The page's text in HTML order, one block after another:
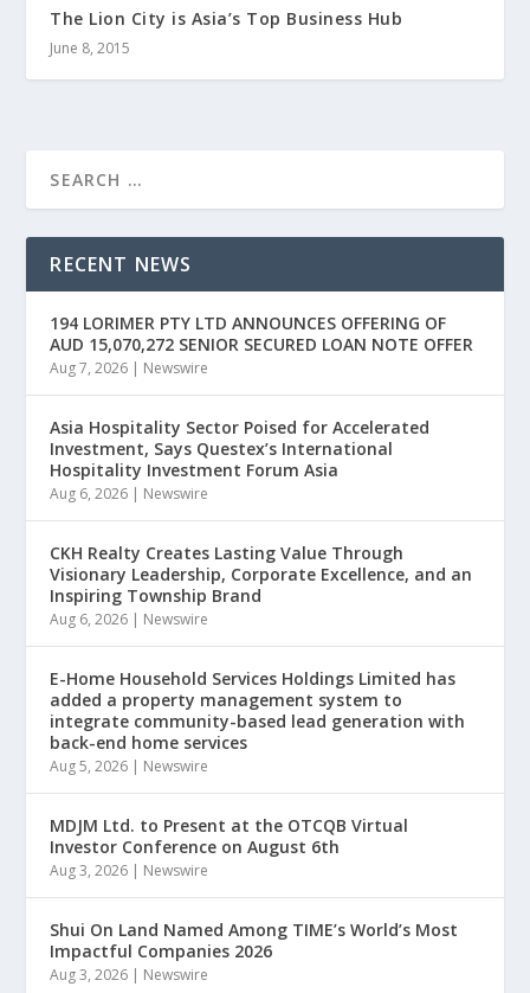
The Lion City is Asia’s Top Business Hub
June 8, 2015
RECENT NEWS
194 LORIMER PTY LTD ANNOUNCES OFFERING OF
AUD 15,070,272 SENIOR SECURED LOAN NOTE OFFER
Aug 7, 2026 | Newswire
Asia Hospitality Sector Poised for Accelerated
Investment, Says Questex’s International
Hospitality Investment Forum Asia
Aug 6, 2026 | Newswire
CKH Realty Creates Lasting Value Through
Visionary Leadership, Corporate Excellence, and an
Inspiring Township Brand
Aug 6, 2026 | Newswire
E-Home Household Services Holdings Limited has
added a property management system to
integrate community-based lead generation with
back-end home services
Aug 5, 2026 | Newswire
MDJM Ltd. to Present at the OTCQB Virtual
Investor Conference on August 6th
Aug 3, 2026 | Newswire
Shui On Land Named Among TIME’s World’s Most
Impactful Companies 2026
Aug 3, 2026 | Newswire